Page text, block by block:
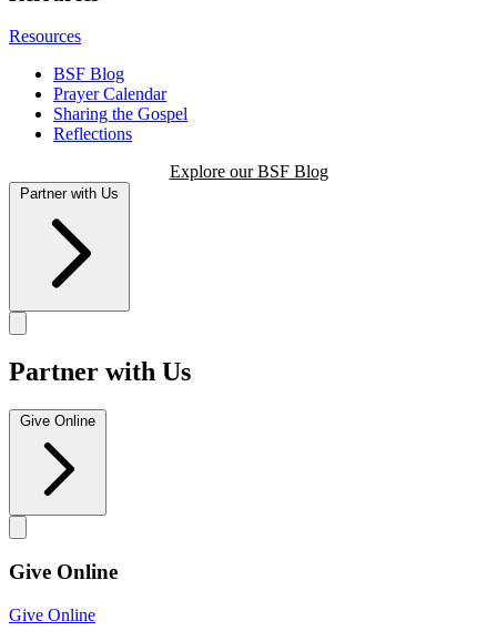
Resources
BSF Blog
Prayer Calendar
Sharing the Gospel
Reflections
Explore our BSF Blog
Partner with Us
Partner with Us
Give Online
Give Online
Give Online